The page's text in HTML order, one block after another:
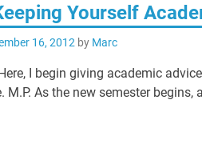
Yourself
16, 2012 by Marc
Here, I begin giving academic
M.P. As the new semester begins,